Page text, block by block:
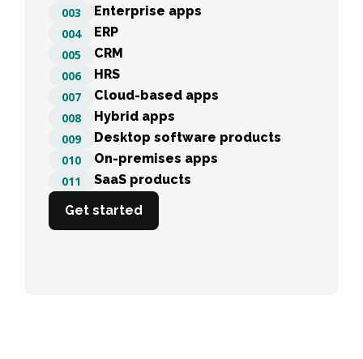
003
Enterprise apps
004
ERP
005
CRM
006
HRS
007
Cloud-based apps
008
Hybrid apps
009
Desktop software products
010
On-premises apps
011
SaaS products
Get started